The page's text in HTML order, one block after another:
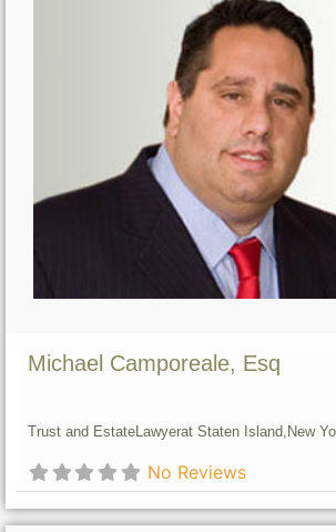
Michael Camporeale, Esq
Trust and EstateLawyerat Staten Island, New
No Reviews